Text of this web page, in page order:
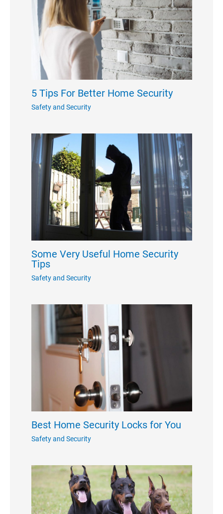
5 Tips For Better Home Security
Safety and Security
Some Very Useful Home Security
Tips
Safety and Security
Best Home Security Locks for You
Safety and Security